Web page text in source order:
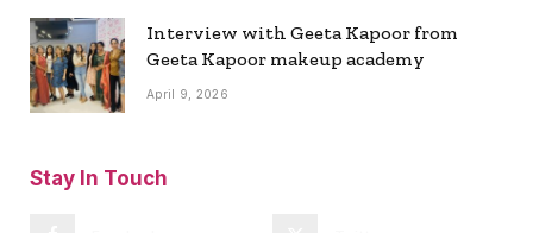
Interview with Geeta Kapoor from
Geeta Kapoor makeup academy
April 9, 2026
Stay In Touch